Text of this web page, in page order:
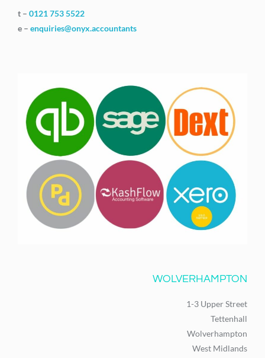
t – 0121 753 5522
e – enquiries@onyx.accountants
WOLVERHAMPTON
1-3 Upper Street
Tettenhall
Wolverhampton
West Midlands